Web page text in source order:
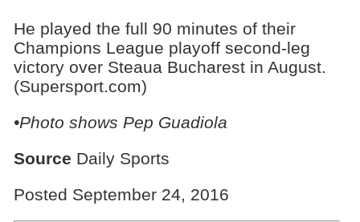
He played the full 90 minutes of their
Champions League playoff second-leg
victory over Steaua Bucharest in August.
(Supersport.com)
•Photo shows Pep Guadiola
Source Daily Sports
Posted September 24, 2016